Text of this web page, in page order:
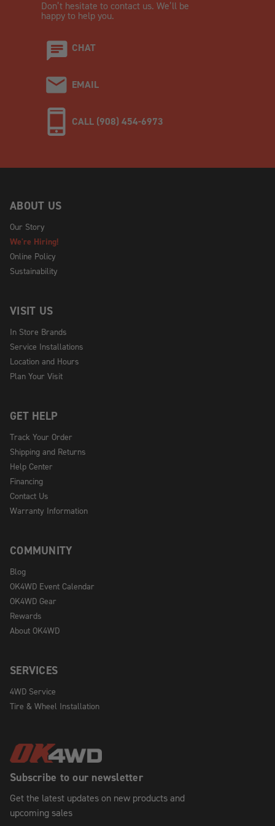
Don’t hesitate to contact us. We’ll be
happy to help you.
CHAT
EMAIL
CALL (908) 454-6973
Subscribe to our newsletter
Get the latest updates on new products and
upcoming sales
ABOUT US
Our Story
We're Hiring!
Online Policy
Sustainability
VISIT US
In Store Brands
Service Installations
Location and Hours
Plan Your Visit
GET HELP
Track Your Order
Shipping and Returns
Help Center
Financing
Contact Us
Warranty Information
COMMUNITY
Blog
OK4WD Event Calendar
OK4WD Gear
Rewards
About OK4WD
SERVICES
4WD Service
Tire & Wheel Installation